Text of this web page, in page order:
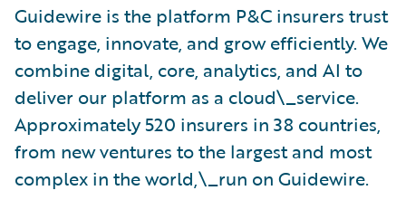
Guidewire is the platform P&C insurers trust
to engage, innovate, and grow efficiently. We
combine digital, core, analytics, and AI to
deliver our platform as a cloud\_service.
Approximately 520 insurers in 38 countries,
from new ventures to the largest and most
complex in the world,\_run on Guidewire.